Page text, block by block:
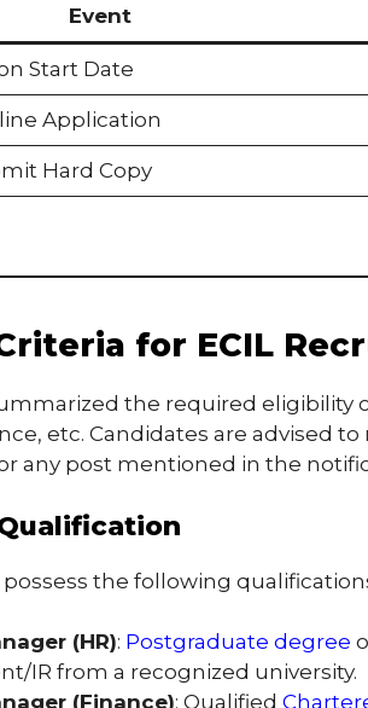
Event
Start Date
Application
Hard Copy
for ECIL
the required eligibility
etc. Candidates are advised
any post mentioned in the
the following
(HR): Postgraduate degree
IR from a recognized university.
(Finance): Qualified